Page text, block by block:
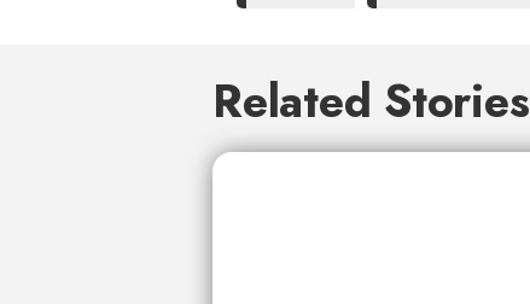
Related Stories